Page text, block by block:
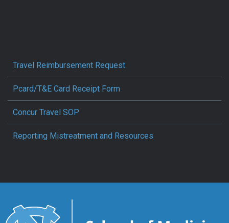
Travel Reimbursement Request
Pcard/T&E Card Receipt Form
Concur Travel SOP
Reporting Mistreatment and Resources